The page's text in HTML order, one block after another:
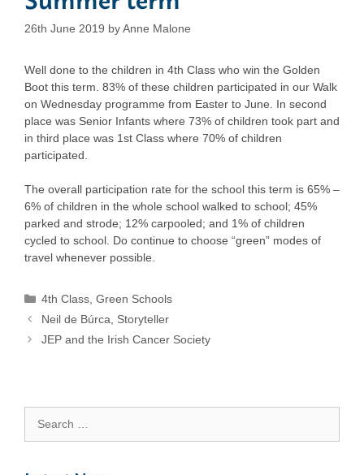
26th June 2019 byAnne Malone
Well done to the children in 4th Class who win the Golden
Boot this term. 83% of these children participated in our Walk
on Wednesday programme from Easter to June. In second
place was Senior Infants where 73% of children took part and
in third place was 1st Class where 70% of children
participated.
The overall participation rate for the school this term is 65% –
6% of children in the whole school walked to school; 45%
parked and strode; 12% carpooled; and 1% of children
cycled to school. Do continue to choose “green” modes of
travel whenever possible.
Categories
4th Class ,Green Schools
Neil de Búrca, Storyteller
JEP and the Irish Cancer Society
for: